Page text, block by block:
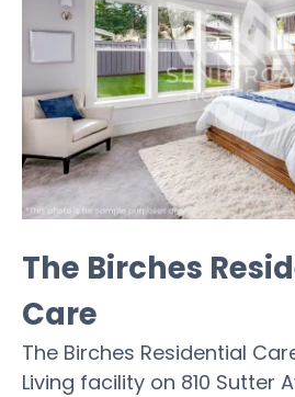
The Birches
Care
The Birches Residential
Living facility on 810 Sutter